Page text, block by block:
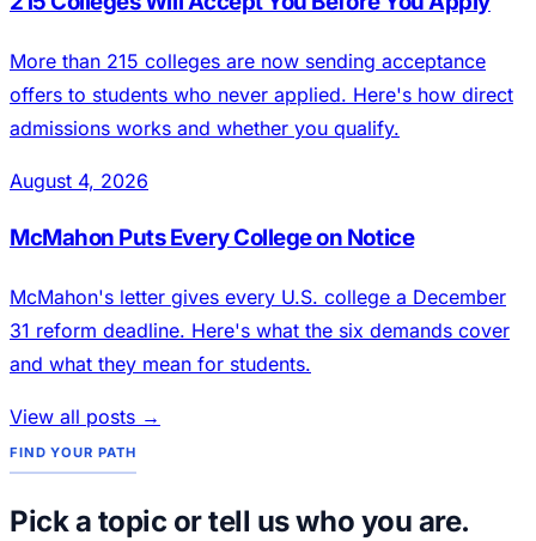
More than 215 colleges are now sending acceptance
offers to students who never applied. Here's how direct
admissions works and whether you qualify.
August 4, 2026
McMahon Puts Every College on Notice
McMahon's letter gives every U.S. college a December
31 reform deadline. Here's what the six demands cover
and what they mean for students.
View all posts →
FIND YOUR PATH
Pick a topic or tell us who you are.